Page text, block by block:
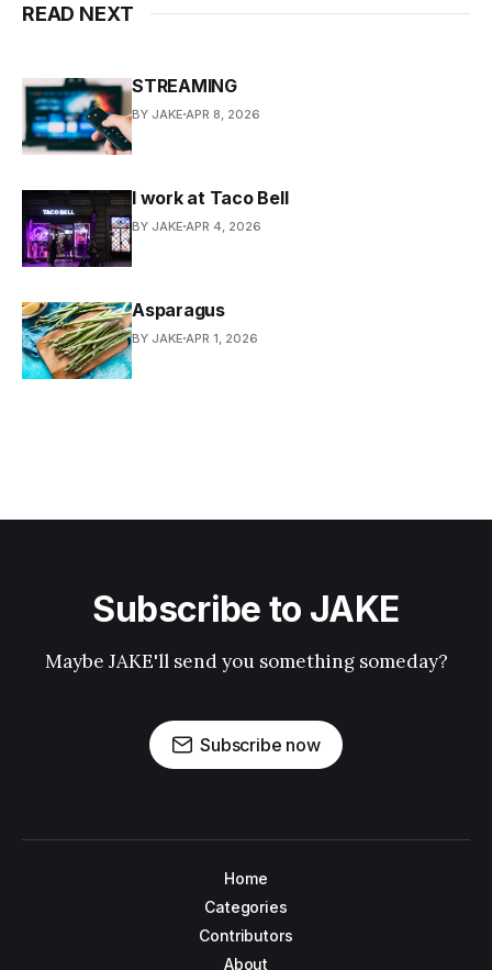
READ NEXT
STREAMING
BY JAKE APR 8, 2026
I work at Taco Bell
BY JAKE APR 4, 2026
Asparagus
BY JAKE APR 1, 2026
Subscribe to JAKE
Maybe JAKE'll send you something someday?
Subscribe now
Home
Categories
Contributors
About